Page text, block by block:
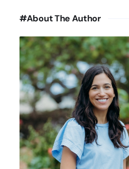
#About The Author